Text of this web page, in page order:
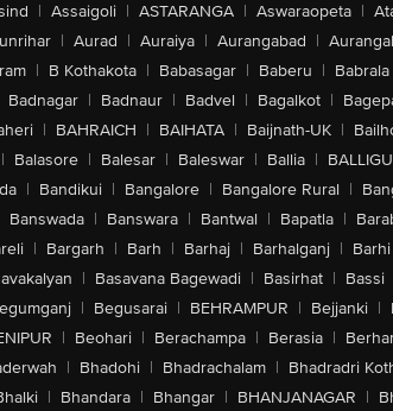
| Assaigoli | ASTARANGA | Aswaraopeta |
| Aurad | Auraiya | Aurangabad |
| B Kothakota | Babasagar | Baberu | Babrala
Badnagar | Badnaur | Badvel | Bagalkot |
| BAHRAICH | BAIHATA | Baijnath-UK |
| Balasore | Balesar | Baleswar | Ballia |
| Bandikui | Bangalore | Bangalore Rural |
Banswada | Banswara | Bantwal | Bapatla |
| Bargarh | Barh | Barhaj | Barhalganj | Barhi
| Basavana Bagewadi | Basirhat | Bassi
| Begusarai | BEHRAMPUR | Bejjanki |
| Beohari | Berachampa | Berasia |
| Bhadohi | Bhadrachalam | Bhadradri
| Bhandara | Bhangar | BHANJANAGAR |